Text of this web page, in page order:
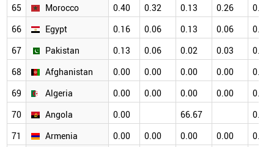
65
Morocco 0.40 0.32 0.13 0.26
0.10
66
Egypt 0.16 0.06 0.13 0.06
0.06
67
Pakistan 0.13 0.06 0.02 0.03
0.02
68
Afghanistan 0.00 0.00 0.00 0.00
0.00
69
Algeria 0.00 0.00 0.00 0.00
0.00
70
Angola 0.00 66.67
0.00
71
Armenia 0.00 0.00 0.00 0.00
0.00